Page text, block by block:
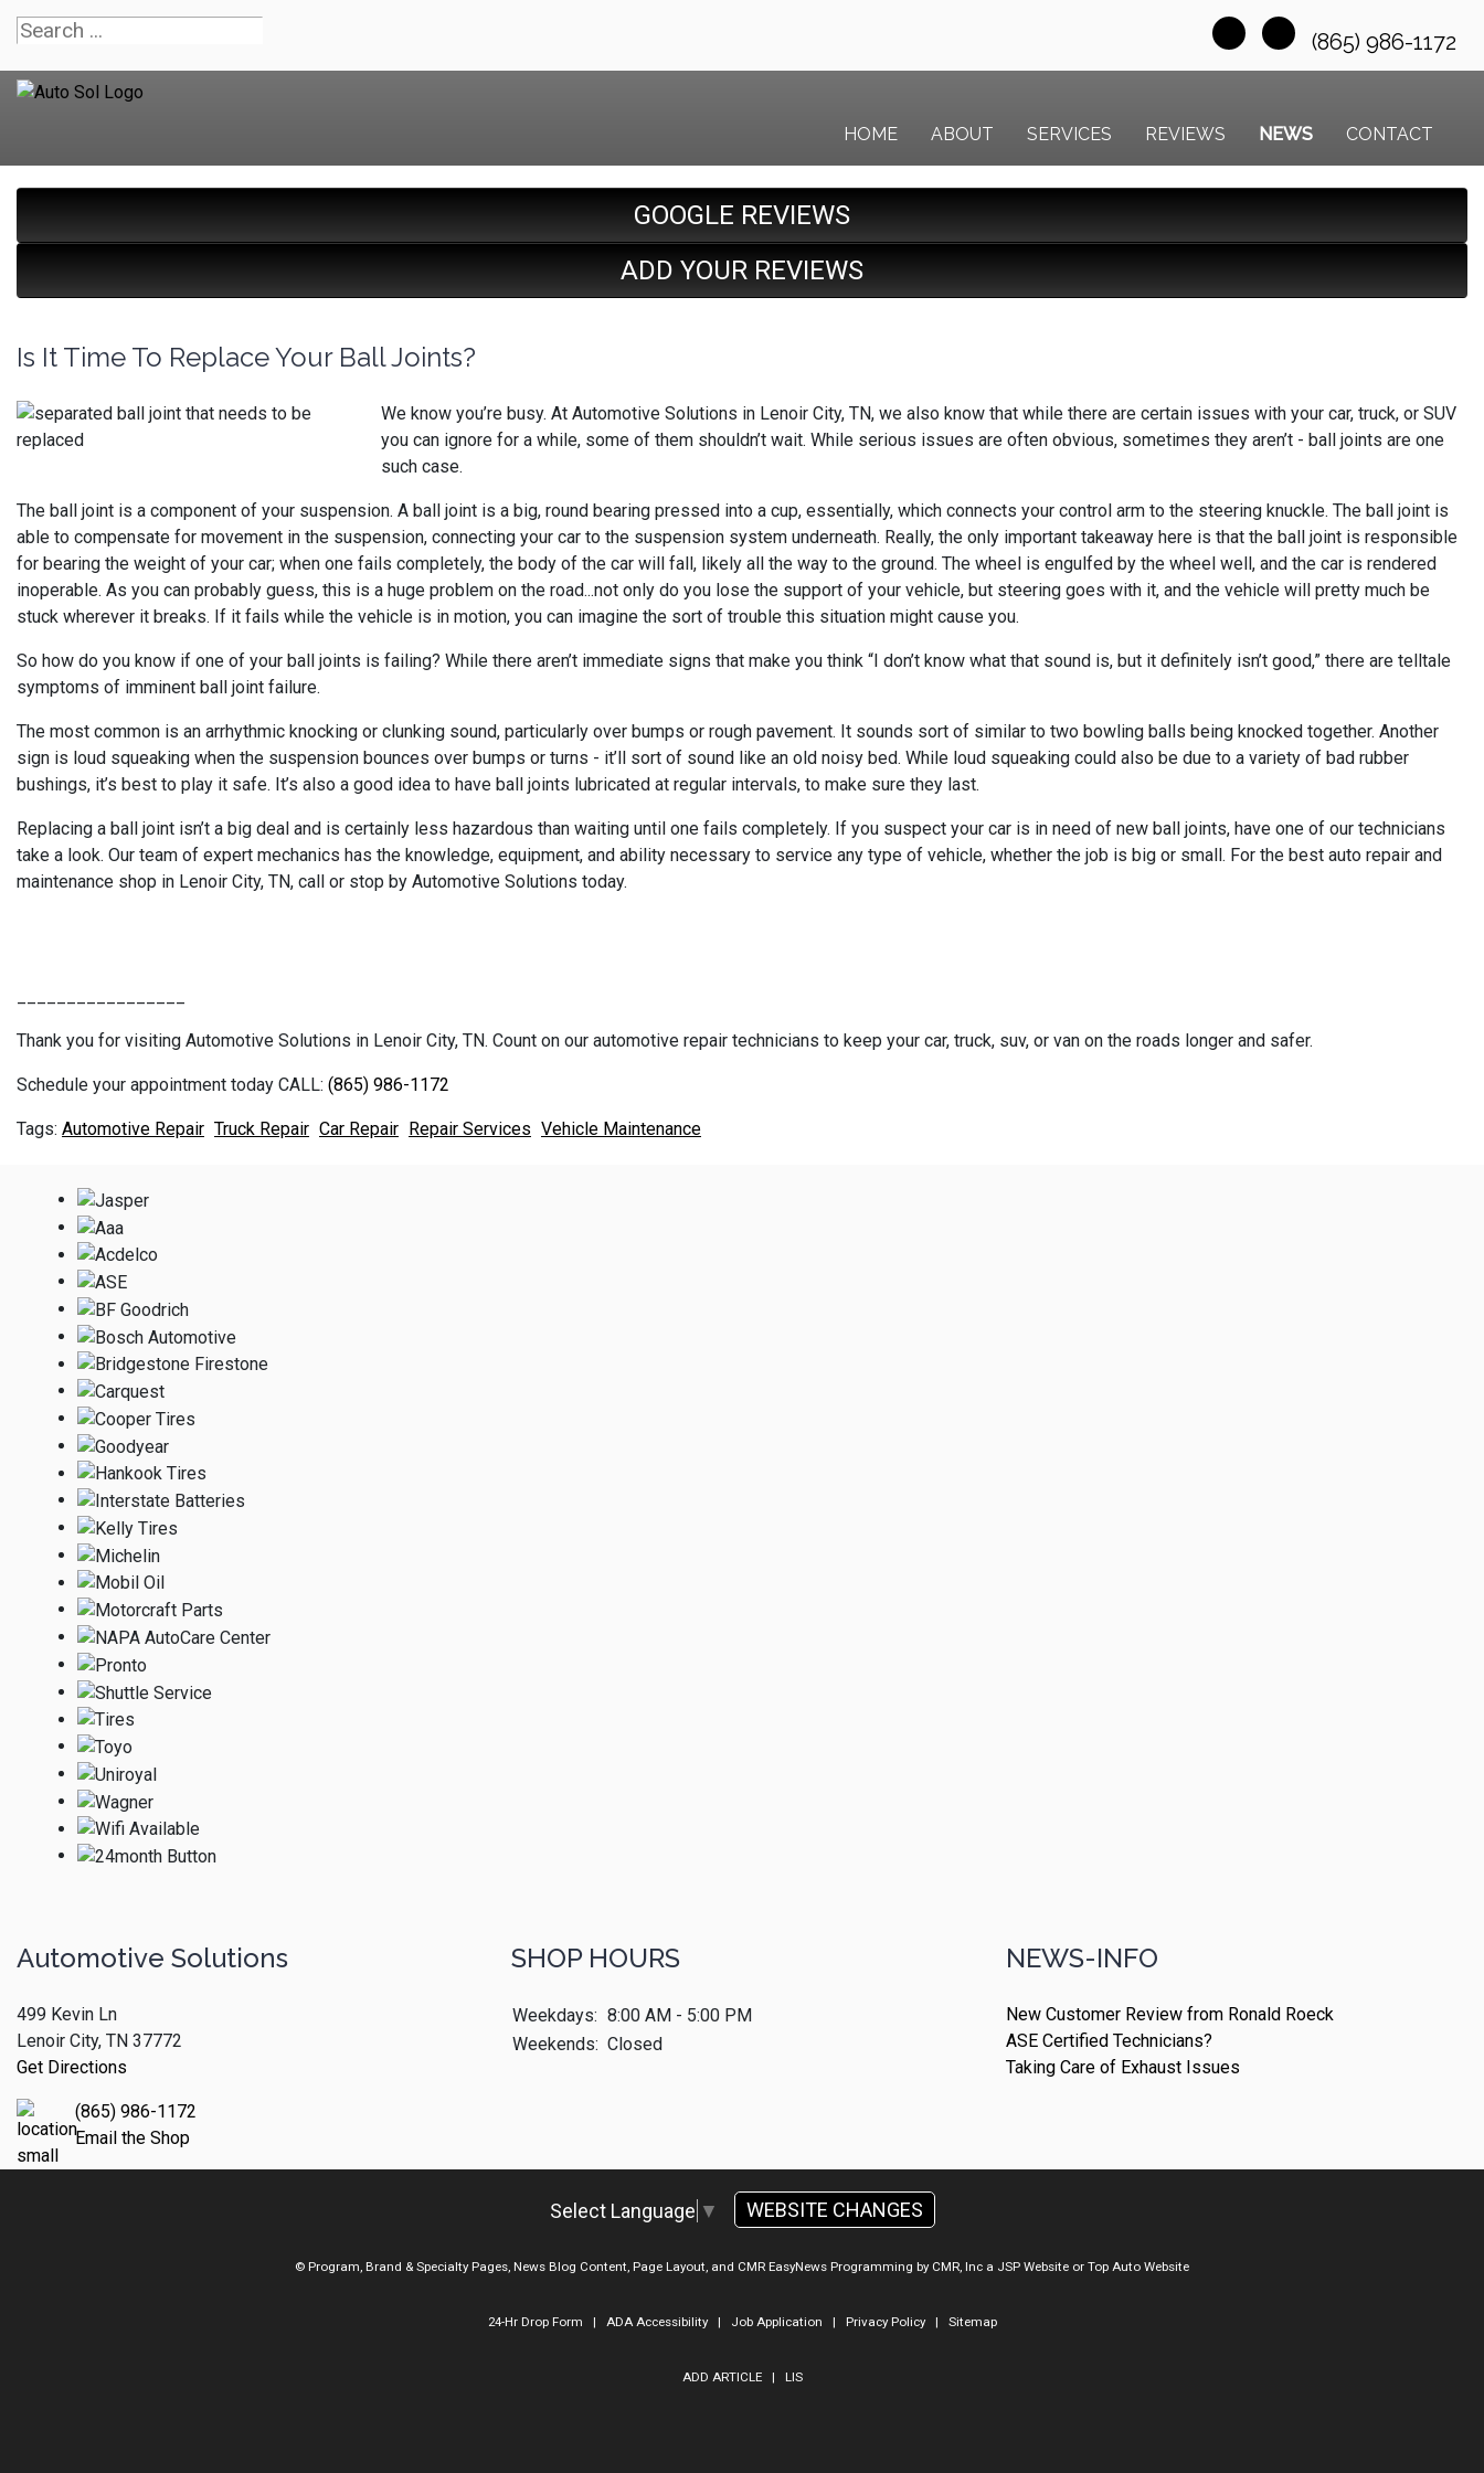
(865) 986-1172
HOME ABOUT SERVICES REVIEWS NEWS CONTACT
GOOGLE REVIEWS
ADD YOUR REVIEWS
Is It Time To Replace Your Ball Joints?
We know you’re busy. At Automotive Solutions in Lenoir City, TN, we also know that while there are certain issues with your car, truck, or SUV
you can ignore for a while, some of them shouldn’t wait. While serious issues are often obvious, sometimes they aren’t - ball joints are one
such case.
The ball joint is a component of your suspension. A ball joint is a big, round bearing pressed into a cup, essentially, which connects your control arm to the steering knuckle. The ball joint is
able to compensate for movement in the suspension, connecting your car to the suspension system underneath. Really, the only important takeaway here is that the ball joint is responsible
for bearing the weight of your car; when one fails completely, the body of the car will fall, likely all the way to the ground. The wheel is engulfed by the wheel well, and the car is rendered
inoperable. As you can probably guess, this is a huge problem on the road...not only do you lose the support of your vehicle, but steering goes with it, and the vehicle will pretty much be
stuck wherever it breaks. If it fails while the vehicle is in motion, you can imagine the sort of trouble this situation might cause you.
So how do you know if one of your ball joints is failing? While there aren’t immediate signs that make you think “I don’t know what that sound is, but it definitely isn’t good,” there are telltale
symptoms of imminent ball joint failure.
The most common is an arrhythmic knocking or clunking sound, particularly over bumps or rough pavement. It sounds sort of similar to two bowling balls being knocked together. Another
sign is loud squeaking when the suspension bounces over bumps or turns - it’ll sort of sound like an old noisy bed. While loud squeaking could also be due to a variety of bad rubber
bushings, it’s best to play it safe. It’s also a good idea to have ball joints lubricated at regular intervals, to make sure they last.
Replacing a ball joint isn’t a big deal and is certainly less hazardous than waiting until one fails completely. If you suspect your car is in need of new ball joints, have one of our technicians
take a look. Our team of expert mechanics has the knowledge, equipment, and ability necessary to service any type of vehicle, whether the job is big or small. For the best auto repair and
maintenance shop in Lenoir City, TN, call or stop by Automotive Solutions today.
Thank you for visiting Automotive Solutions in Lenoir City, TN. Count on our automotive repair technicians to keep your car, truck, suv, or van on the roads longer and safer.
Schedule your appointment today CALL: (865) 986-1172
Automotive Repair Truck Repair Car Repair Repair Services Vehicle Maintenance
Automotive Solutions
499 Kevin Ln
Lenoir City, TN 37772
Get Directions
(865) 986-1172
Email the Shop
SHOP HOURS
Weekdays: 8:00 AM - 5:00 PM
Weekends: Closed
NEWS-INFO
New Customer Review from Ronald Roeck
ASE Certified Technicians?
Taking Care of Exhaust Issues
Select Language ▼ WEBSITE CHANGES
© Program, Brand & Specialty Pages, News Blog Content, Page Layout, and CMR EasyNews Programming by CMR, Inc a JSP Website or Top Auto Website
24-Hr Drop Form | ADA Accessibility| Job Application | Privacy Policy| Sitemap
ADD ARTICLE| LIS